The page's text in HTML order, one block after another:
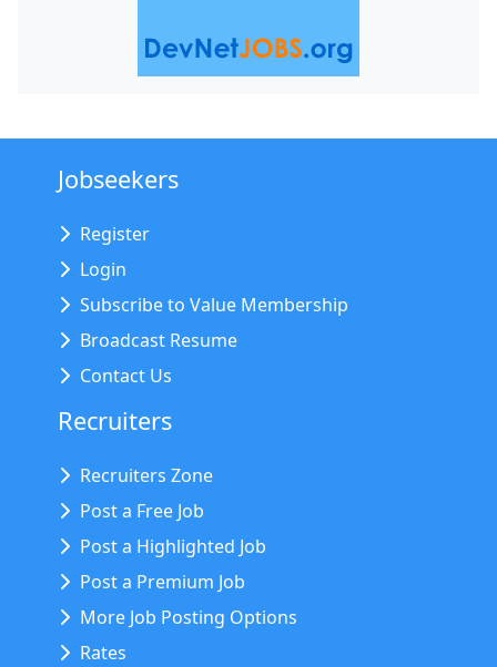
Jobseekers
Register
Login
Subscribe to Value Membership
Broadcast Resume
Contact Us
Recruiters
Recruiters Zone
Post a Free Job
Post a Highlighted Job
Post a Premium Job
More Job Posting Options
Rates